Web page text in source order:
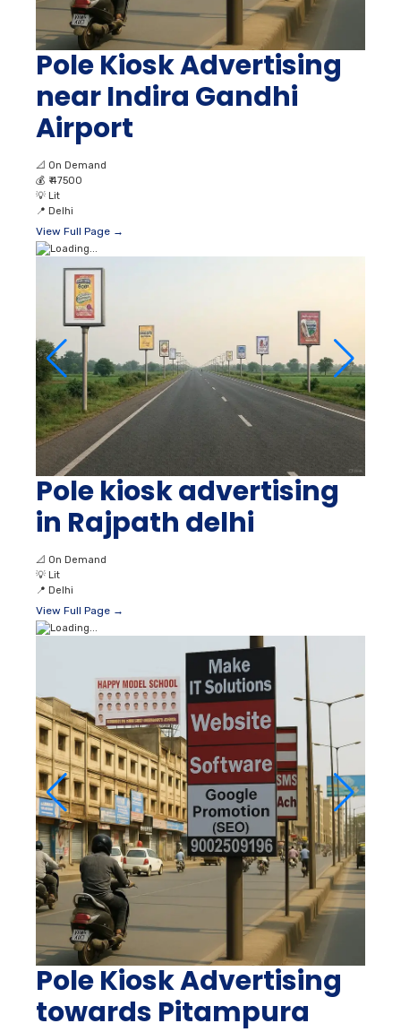
Pole Kiosk Advertising
near Indira Gandhi
Airport
📐 On Demand
💰 ₹ 47500
💡 Lit
📍 Delhi
View Full Page →
Pole kiosk advertising
in Rajpath delhi
📐 On Demand
💡 Lit
📍 Delhi
View Full Page →
Pole Kiosk Advertising
towards Pitampura